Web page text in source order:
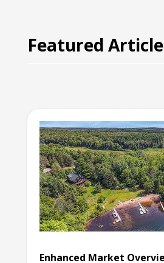
Featured
Enhanced Market